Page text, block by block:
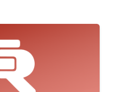
- support of multiply ECI
(Can be set in barcode text
where XX is a ECI
reports now allow to pass a
expression using
property; - Value variable